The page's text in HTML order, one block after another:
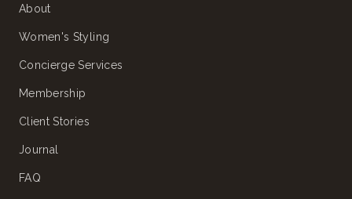
About
Women's Styling
Concierge Services
Membership
Client Stories
Journal
FAQ